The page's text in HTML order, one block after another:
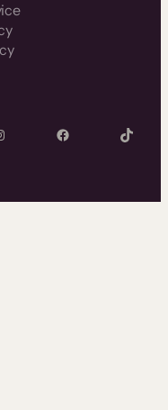
Facebook TikTok